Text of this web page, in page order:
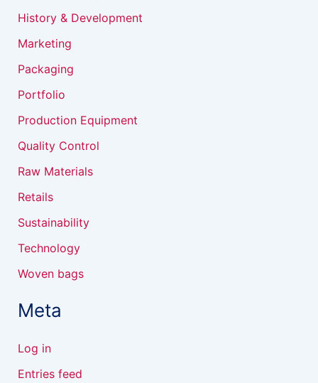
History & Development
Marketing
Packaging
Portfolio
Production Equipment
Quality Control
Raw Materials
Retails
Sustainability
Technology
Woven bags
Meta
Log in
Entries feed